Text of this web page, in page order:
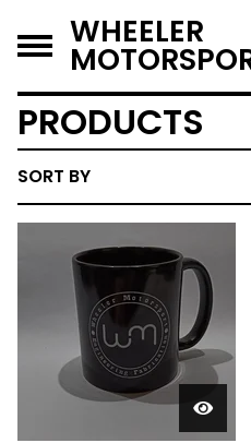
WHEELER
PRODUCTS
SORT BY